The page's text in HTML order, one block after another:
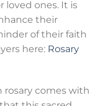
ones. It is
their
of their faith
here: Rosary
rosary comes with